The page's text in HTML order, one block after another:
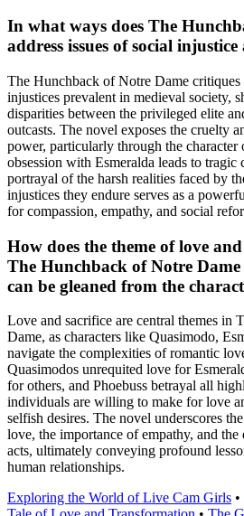
In what ways does The
address issues of social
The Hunchback of Notre Dame critiques
injustices prevalent in medieval society,
disparities between the privileged elite
outcasts. The novel exposes the cruelty
power, particularly through the
obsession with Esmeralda leads to tragic
portrayal of the harsh realities faced by
injustices they endure serves as a
for compassion, empathy, and social
How does the theme of love
The Hunchback of Notre Dame
can be gleaned from the
Love and sacrifice are central themes in
Dame, as characters like Quasimodo,
navigate the complexities of romantic
Quasimodos unrequited love for
for others, and Phoebuss betrayal all
individuals are willing to make for love
selfish desires. The novel underscores
love, the importance of empathy, and
acts, ultimately conveying profound
human relationships.
Exploring the World of Live Cam Girls •